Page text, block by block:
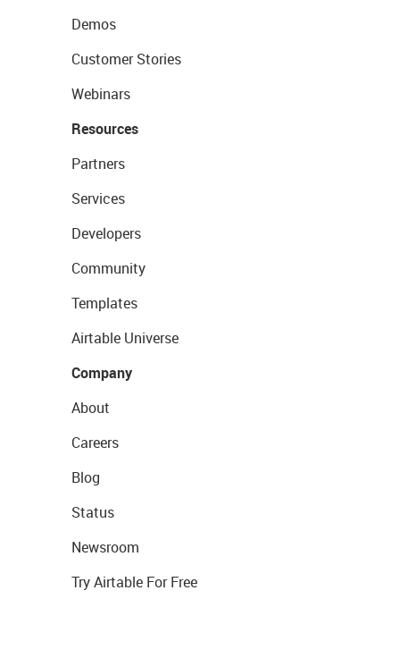
Demos
Customer Stories
Webinars
Resources
Partners
Services
Developers
Community
Templates
Airtable Universe
Company
About
Careers
Blog
Status
Newsroom
Try Airtable For Free